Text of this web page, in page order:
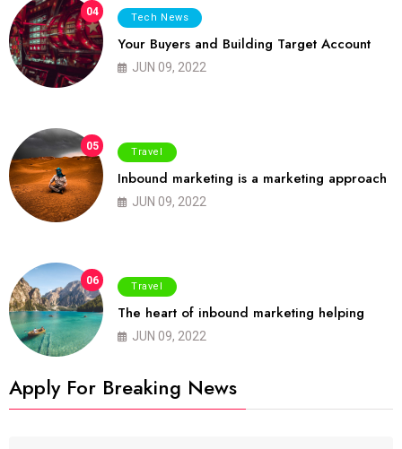
04 Tech News
Your Buyers and Building Target Account
JUN 09, 2022
05 Travel
Inbound marketing is a marketing approach
JUN 09, 2022
06 Travel
The heart of inbound marketing helping
JUN 09, 2022
Apply For Breaking News